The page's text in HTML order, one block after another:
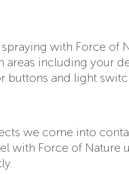
with Force of
including your
buttons and light
we come into
with Force of Nature